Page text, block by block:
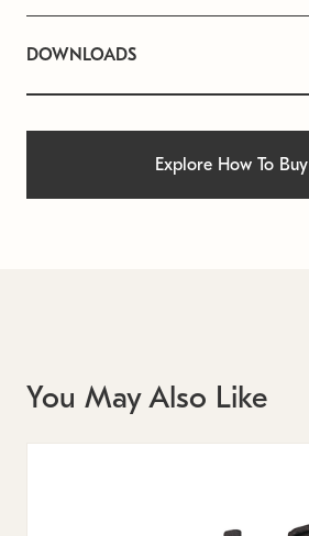
DOWNLOADS
Explore How To Buy
You May Also Like